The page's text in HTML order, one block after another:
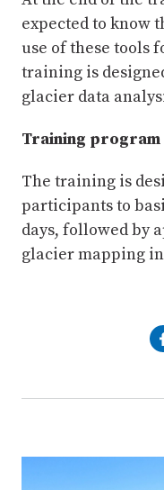
expected to know
use of these tools
training is
glacier data
Training program
The training is
participants to
days, followed by
glacier mapping